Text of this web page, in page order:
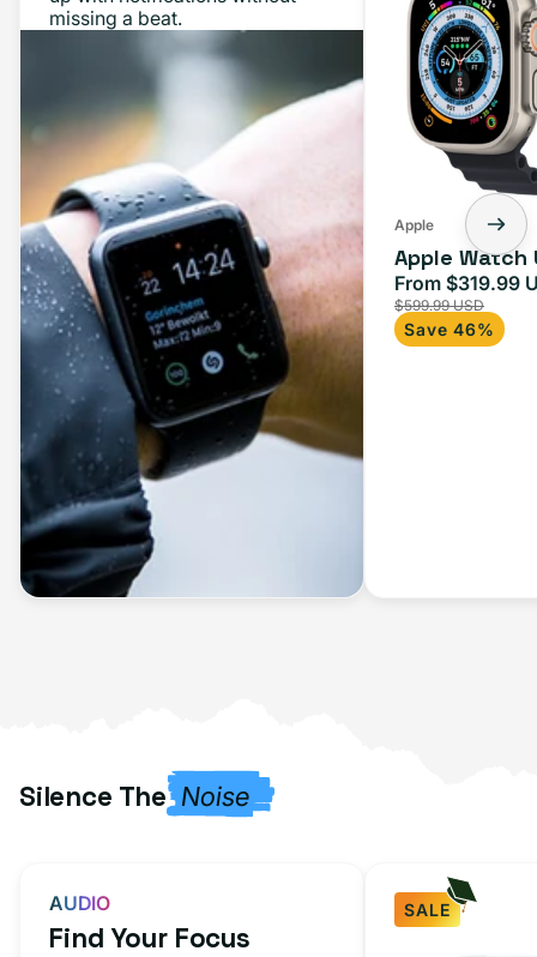
missing a beat.
Apple
Apple Watch
Sale
price
From $319.99
$599.99 USD
Save 46%
Silence The Noise
AUDIO
Find Your Focus
SALE